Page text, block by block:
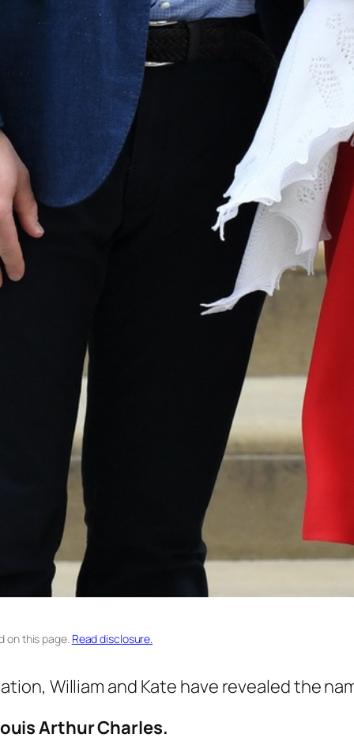
on this page. Read disclosure.
William and Kate have revealed the
Arthur Charles.